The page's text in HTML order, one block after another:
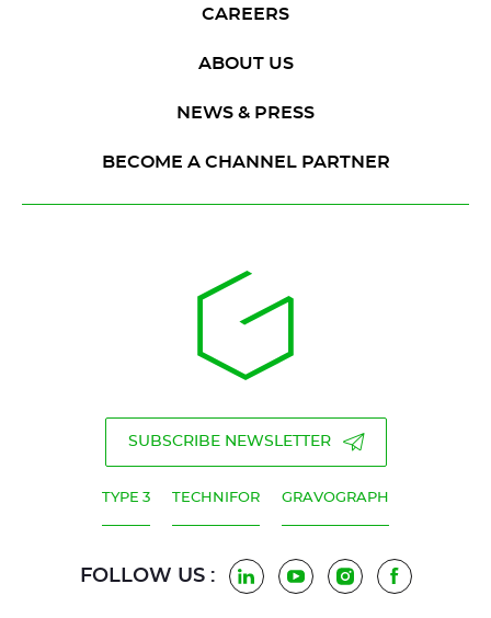
CAREERS
ABOUT US
NEWS & PRESS
BECOME A CHANNEL PARTNER
SUBSCRIBE NEWSLETTER
TYPE 3 TECHNIFOR GRAVOGRAPH
FOLLOW US : LinkedInYouTubeInstagramFacebook